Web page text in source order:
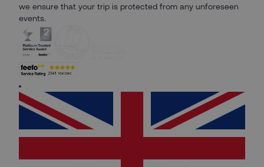
we ensure that your trip is protected from any unforeseen
events.